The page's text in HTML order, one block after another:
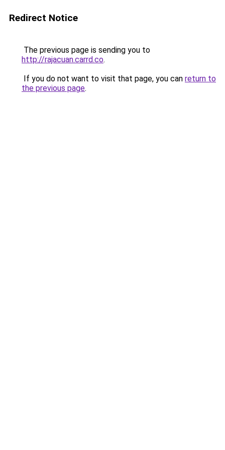
Redirect Notice
The previous page is sending you to
http://rajacuan.carrd.co.
If you do not want to visit that page, you can return to
the previous page.